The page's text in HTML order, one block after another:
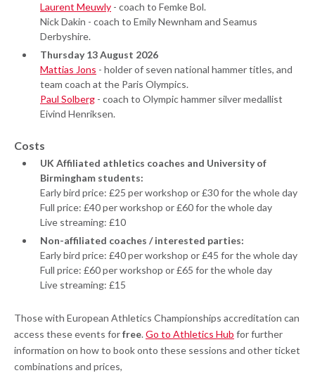
Laurent Meuwly - coach to Femke Bol.
Nick Dakin - coach to Emily Newnham and Seamus
Derbyshire.
Thursday 13 August 2026
Mattias Jons - holder of seven national hammer titles, and
team coach at the Paris Olympics.
Paul Solberg - coach to Olympic hammer silver medallist
Eivind Henriksen.
Costs
UK Affiliated athletics coaches and University of
Birmingham students:
Early bird price: £25 per workshop or £30 for the whole day
Full price: £40 per workshop or £60 for the whole day
Live streaming: £10
Non-affiliated coaches / interested parties:
Early bird price: £40 per workshop or £45 for the whole day
Full price: £60 per workshop or £65 for the whole day
Live streaming: £15
Those with European Athletics Championships accreditation can
access these events forfree.Go to Athletics Hub for further
information on how to book onto these sessions and other ticket
combinations and prices,